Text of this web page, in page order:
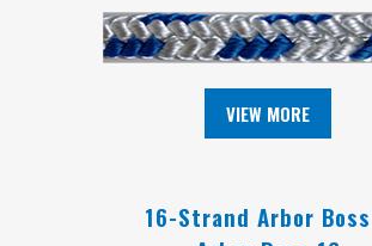
VIEW MORE
16-Strand Arbor